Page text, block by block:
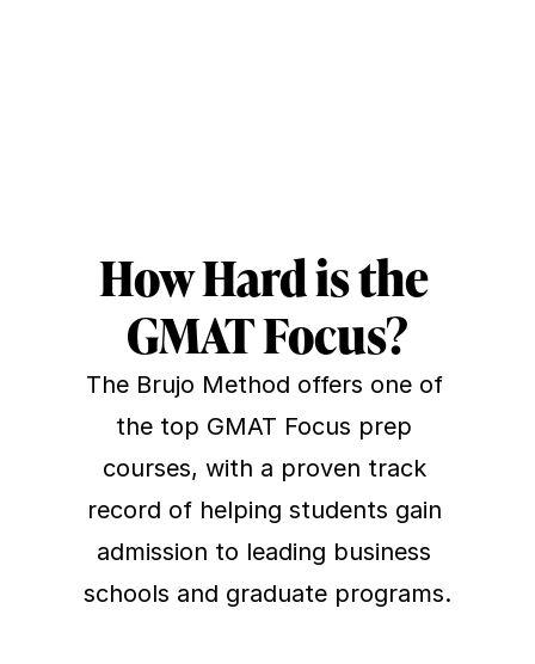
How Hard is the
GMAT Focus?
The Brujo Method offers one of
the top GMAT Focus prep
courses, with a proven track
record of helping students gain
admission to leading business
schools and graduate programs.